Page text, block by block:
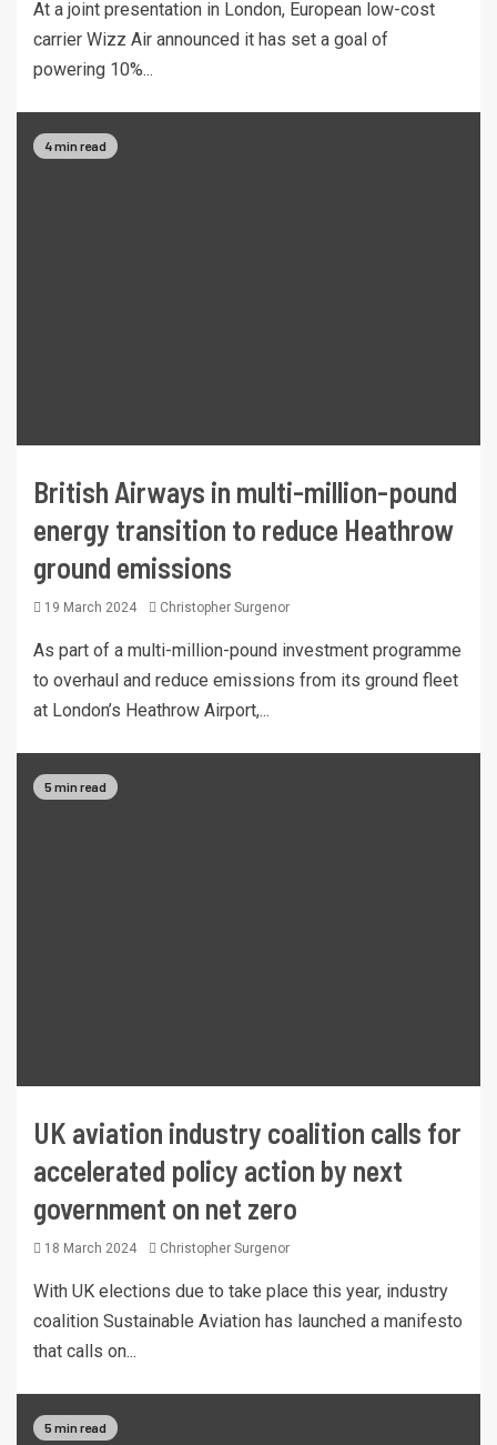
At a joint presentation in London, European low-cost
carrier Wizz Air announced it has set a goal of
powering 10%...
4 min read
British Airways in multi-million-pound
energy transition to reduce Heathrow
ground emissions
19 March 2024 Christopher Surgenor
As part of a multi-million-pound investment programme
to overhaul and reduce emissions from its ground fleet
at London’s Heathrow Airport,...
5 min read
UK aviation industry coalition calls for
accelerated policy action by next
government on net zero
18 March 2024 Christopher Surgenor
With UK elections due to take place this year, industry
coalition Sustainable Aviation has launched a manifesto
that calls on...
5 min read